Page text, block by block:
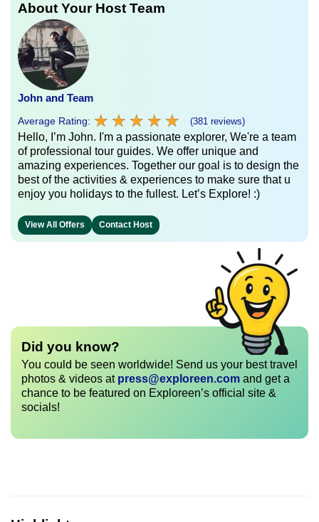
About Your Host Team
John and Team
Average Rating: ★ ★ ★ ★ ★
★ ★ ★ ★ ★ (381 reviews)
Hello, I’m John. I'm a passionate explorer, We're a team
of professional tour guides. We offer unique and
amazing experiences. Together our goal is to design the
best of the activities & experiences to make sure that u
enjoy you holidays to the fullest. Let’s Explore! :)
View All Offers Contact Host
Did you know?
You could be seen worldwide! Send us your best travel
photos & videos at press@exploreen.com and get a
chance to be featured on Exploreen’s official site &
socials!